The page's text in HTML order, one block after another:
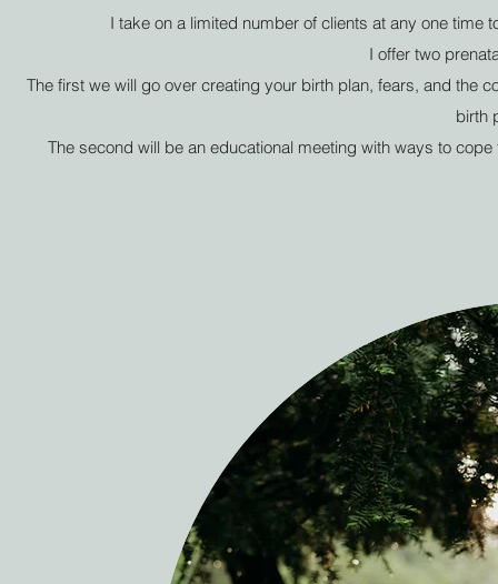
I take on a limited number of clients at any one
I offer two
The first we will go over creating your birth plan, fears, and the
birth
The second will be an educational meeting with ways to